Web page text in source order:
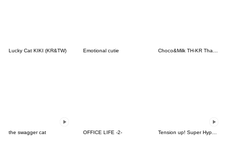
Lucky Cat KIKI (KR&TW) Emotional cutie
the swagger cat OFFICE LIFE -2- Tension up! Super Hyper Tense Snow(KR)